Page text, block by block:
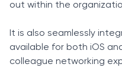
out within the
It is also seamlessly
available for both iOS
colleague networking